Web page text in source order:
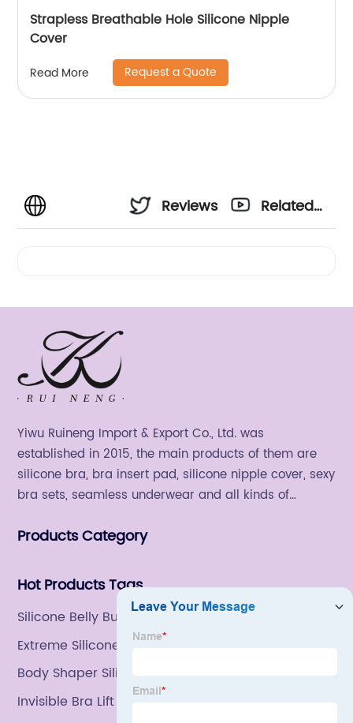
Strapless Breathable Hole Silicone Nipple
Cover
Read More Request a Quote
Reviews
Related
Yiwu Ruineng Import & Export Co., Ltd. was
established in 2015, the main products of them are
silicone bra, bra insert pad, silicone nipple cover, sexy
bra sets, seamless underwear and all kinds of
Products Category
Hot Products Tags
Silicone Belly Button Shaper
Extreme Silicone Adhesive Bra
Body Shaper Silicone
Invisible Bra Lift